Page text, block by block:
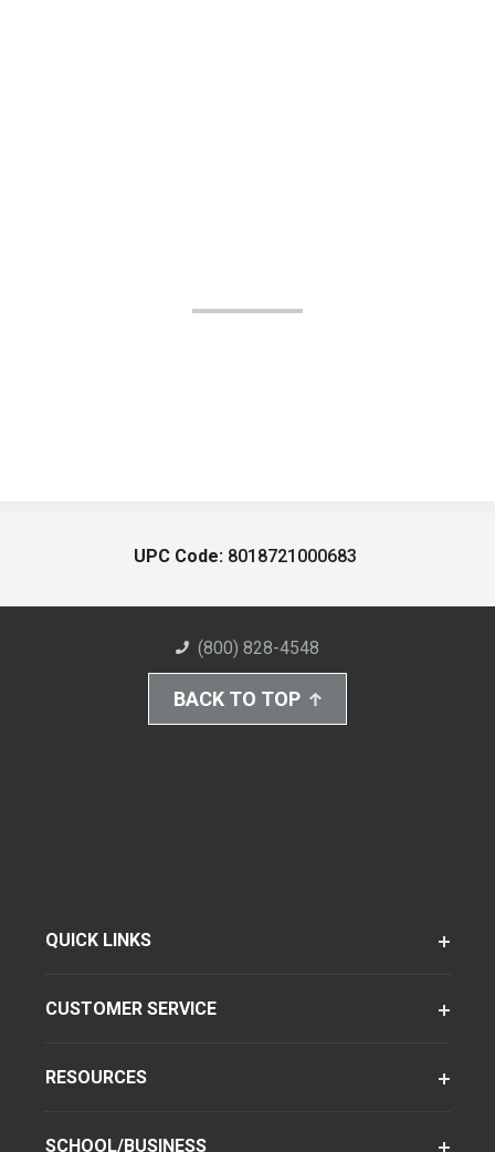
UPC Code: 8018721000683
(800) 828-4548
BACK TO TOP
QUICK LINKS
CUSTOMER SERVICE
RESOURCES
SCHOOL/BUSINESS